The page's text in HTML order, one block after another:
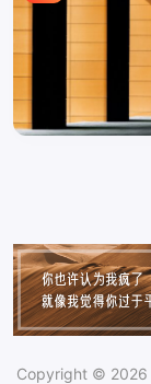
Copyright © 2026